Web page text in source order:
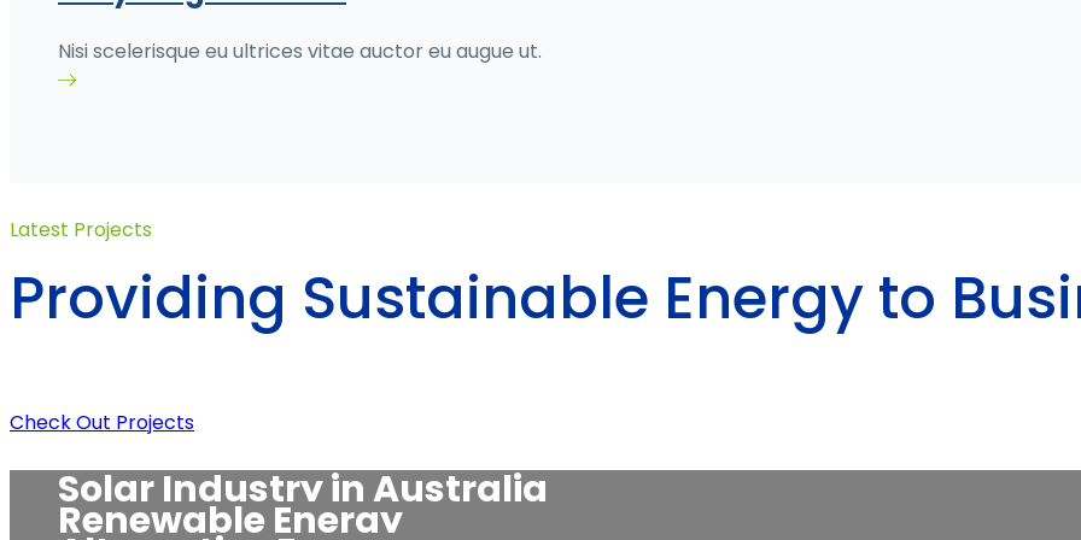
Nisi scelerisque eu ultrices vitae auctor eu augue ut.
Latest Projects
Providing Sustainable Energy to
Check Out Projects
Solar energy
Solar Industry in Australia
Renewable Energy
Green energy
Renewable energy